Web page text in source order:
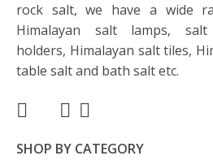
rock salt, we have a wide
Himalayan salt lamps, salt
holders, Himalayan salt tiles,
table salt and bath salt etc.
SHOP BY CATEGORY